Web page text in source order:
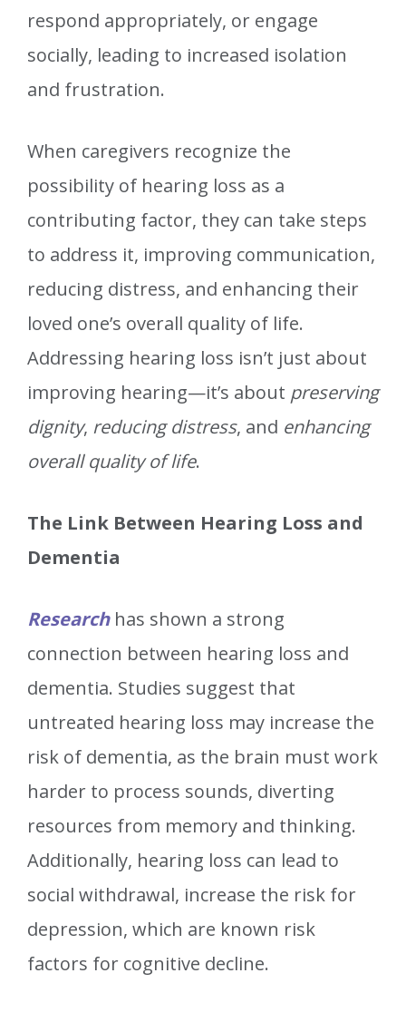
respond appropriately, or engage
socially, leading to increased isolation
and frustration.
When caregivers recognize the
possibility of hearing loss as a
contributing factor, they can take steps
to address it, improving communication,
reducing distress, and enhancing their
loved one’s overall quality of life.
Addressing hearing loss isn’t just about
improving hearing—it’s about preserving
dignity, reducing distress, and enhancing
overall quality of life.
The Link Between Hearing Loss and
Dementia
Researchhas shown a strong
connection between hearing loss and
dementia. Studies suggest that
untreated hearing loss may increase the
risk of dementia, as the brain must work
harder to process sounds, diverting
resources from memory and thinking.
Additionally, hearing loss can lead to
social withdrawal, increase the risk for
depression, which are known risk
factors for cognitive decline.